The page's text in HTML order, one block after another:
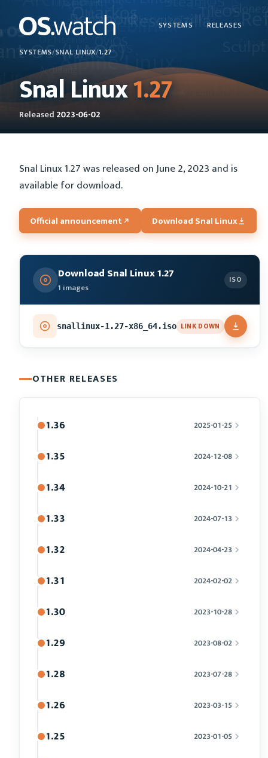
SYSTEMS RELEASES
SYSTEMS/SNAL LINUX/1.27
Snal Linux1.27
Released 2023-06-02
Snal Linux 1.27 was released on June 2, 2023 and is
available for download.
Official announcement Download Snal Linux
Download Snal Linux 1.27
1 images
ISO
snallinux-1.27-x86_64.iso LINK DOWN
OTHER RELEASES
1.36 2025-01-25
1.35 2024-12-08
1.34 2024-10-21
1.33 2024-07-13
1.32 2024-04-23
1.31 2024-02-02
1.30 2023-10-28
1.29 2023-08-02
1.28 2023-07-28
1.26 2023-03-15
1.25 2023-01-05